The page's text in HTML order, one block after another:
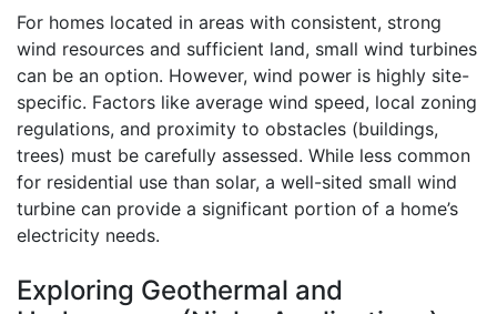
For homes located in areas with consistent, strong
wind resources and sufficient land, small wind turbines
can be an option. However, wind power is highly site-
specific. Factors like average wind speed, local zoning
regulations, and proximity to obstacles (buildings,
trees) must be carefully assessed. While less common
for residential use than solar, a well-sited small wind
turbine can provide a significant portion of a home’s
electricity needs.
Exploring Geothermal and